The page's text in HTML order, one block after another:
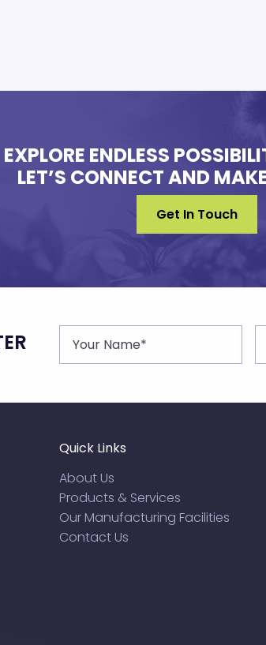
EXPLORE ENDLESS
LET’S CONNECT AND
Get In Touch
Quick Links
About Us
Products & Services
Our Manufacturing Facilities
Contact Us